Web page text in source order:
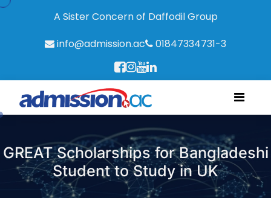
A Sister Concern of Daffodil Group
info@admission.ac
01847334731-3
GREAT Scholarships for Bangladeshi
Student to Study in UK